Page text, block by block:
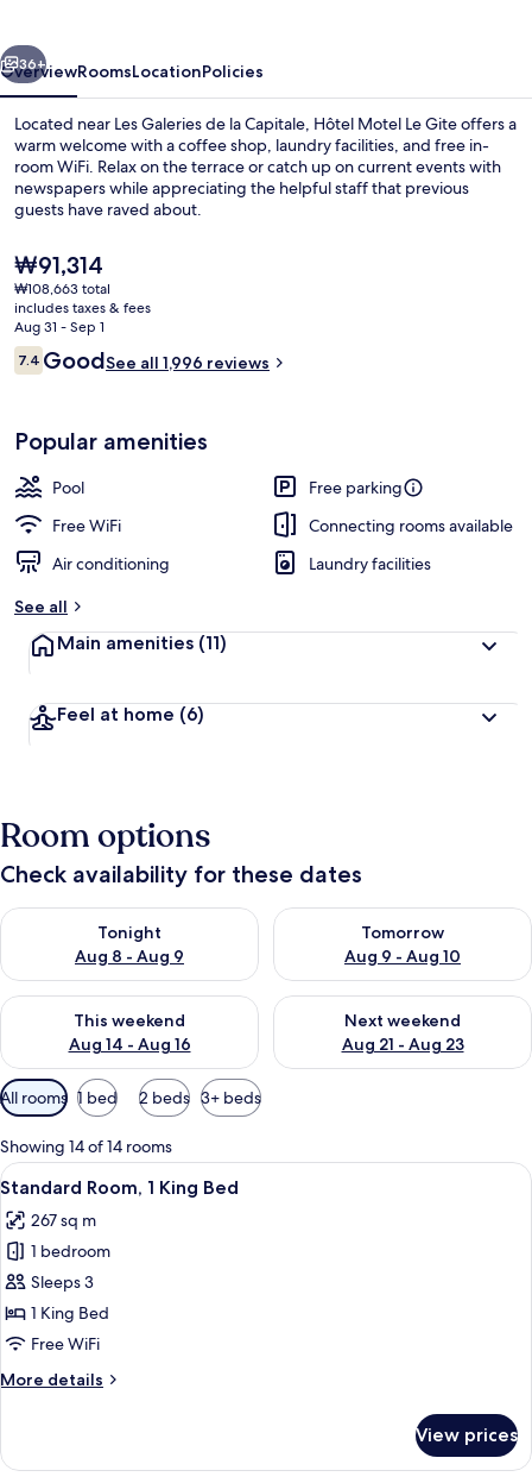
Next
36+
OverviewRoomsLocationPolicies
Located near Les Galeries de la Capitale, Hôtel Motel Le Gite offers a
warm welcome with a coffee shop, laundry facilities, and free in-
room WiFi. Relax on the terrace or catch up on current events with
newspapers while appreciating the helpful staff that previous
guests have raved about.
The
current
price
is
₩91,314
₩91,314
₩108,663 total
includes taxes & fees
Aug 31 - Sep 1
Reviews
7.47.4 out of 10
GoodSee all 1,996 reviews
Popular amenities
Pool
Free parking
Free WiFi
Connecting rooms available
Air conditioning
Laundry facilities
See all
Main amenities (11)
Feel at home (6)
Room options
Check availability for these dates
Tonight
Aug 8 - Aug 9
Check availability for tonight Aug 8 - Aug 9
Tomorrow
Aug 9 - Aug 10
Check availability for
This weekend
Aug 14 - Aug 16
Check availability for this weekend Aug 14 - Aug 16
Next weekend
Aug 21 - Aug 23
Check availability for next
Available
filters
for
rooms
All rooms 1 bed 2 beds 3+ beds
Showing 14 of 14 rooms
View
all
photos
for
Standard
Room,
1
Bed
A hotel room with a large bed, a
1
Standard Room, 1 King Bed
267 sq m
1 bedroom
Sleeps 3
1 King Bed
Free WiFi
More details
More
Room,
View prices